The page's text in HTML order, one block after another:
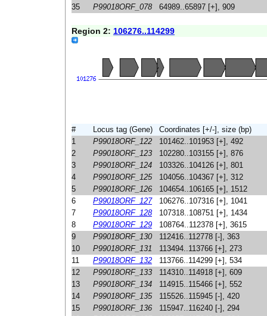
35
P99018ORF_078 64989..65897 [+], 909
Region 2: 106276..114299
# Locus tag (Gene)
Coordinates [+/-], size (bp)
1
P99018ORF_122
101462..101953 [+], 492
2
P99018ORF_123
102280..103155 [+], 876
3
P99018ORF_124
103326..104126 [+], 801
4
P99018ORF_125
104056..104367 [+], 312
5
P99018ORF_126
104654..106165 [+], 1512
6
P99018ORF_127
106276..107316 [+], 1041
7
P99018ORF_128
107318..108751 [+], 1434
8
P99018ORF_129
108764..112378 [+], 3615
9
P99018ORF_130
112416..112778 [-], 363
10
P99018ORF_131
113494..113766 [+], 273
11
P99018ORF_132
113766..114299 [+], 534
12
P99018ORF_133
114310..114918 [+], 609
13
P99018ORF_134
114915..115466 [+], 552
14
P99018ORF_135
115526..115945 [-], 420
15
P99018ORF_136
115947..116240 [-], 294